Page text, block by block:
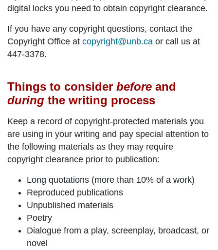
digital locks you need to obtain copyright clearance.
If you have any copyright questions, contact the
Copyright Office at copyright@unb.ca or call us at
447-3378.
Things to consider before and
during the writing process
Keep a record of copyright-protected materials you
are using in your writing and pay special attention to
the following materials as they may require
copyright clearance prior to publication:
Long quotations (more than 10% of a work)
Reproduced publications
Unpublished materials
Poetry
Dialogue from a play, screenplay, broadcast, or
novel